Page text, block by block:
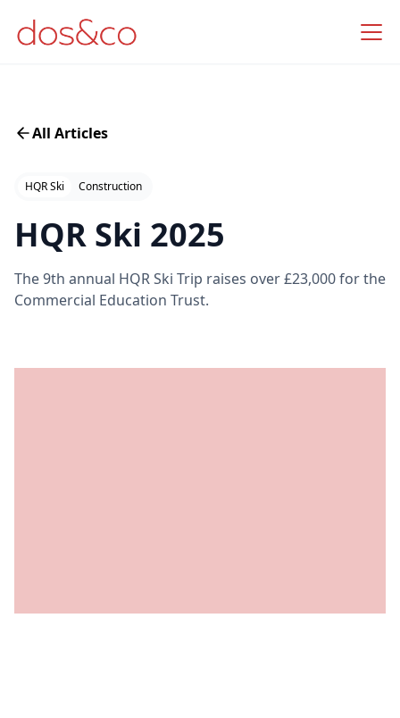
All Articles
HQR Ski Construction
HQR Ski 2025
The 9th annual HQR Ski Trip raises over £23,000 for the
Commercial Education Trust.